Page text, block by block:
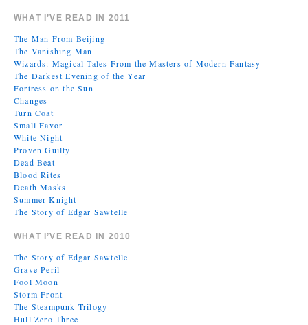
WHAT I’VE READ IN 2011
The Man From Beijing
The Vanishing Man
Wizards: Magical Tales From the Masters of Modern Fantasy
The Darkest Evening of the Year
Fortress on the Sun
Changes
Turn Coat
Small Favor
White Night
Proven Guilty
Dead Beat
Blood Rites
Death Masks
Summer Knight
The Story of Edgar Sawtelle
WHAT I’VE READ IN 2010
The Story of Edgar Sawtelle
Grave Peril
Fool Moon
Storm Front
The Steampunk Trilogy
Hull Zero Three